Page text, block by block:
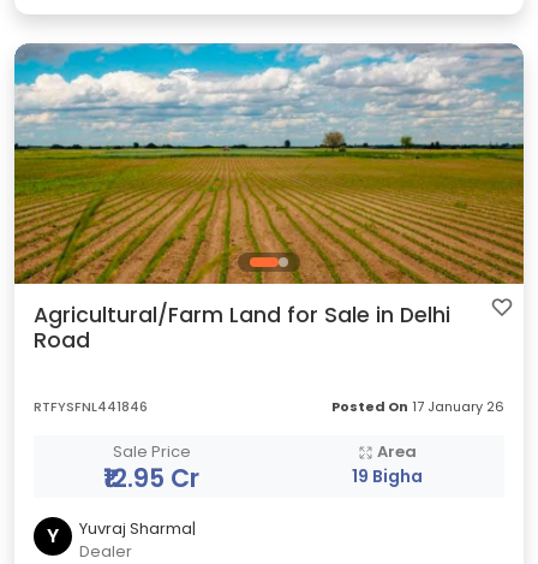
Agricultural/Farm Land for Sale in Delhi
Road
RTFYSFNL441846 Posted On 17 January 26
Sale Price
₹12.95 Cr
Area
19 Bigha
Y
Yuvraj Sharma|
Dealer